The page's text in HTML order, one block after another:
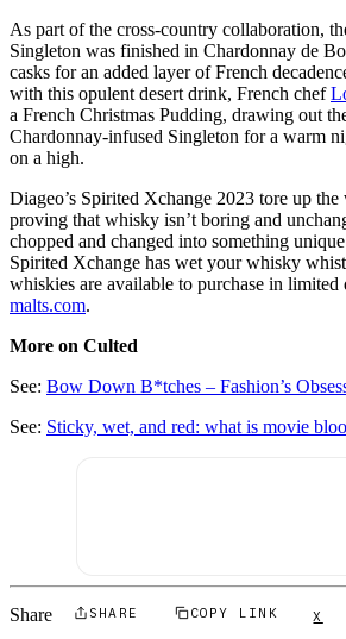
As part of the cross-country collaboration,
Singleton was finished in Chardonnay de
casks for an added layer of French
with this opulent desert drink, French chef
a French Christmas Pudding, drawing out
Chardonnay-infused Singleton for a warm
on a high.
Diageo’s Spirited Xchange 2023 tore up
proving that whisky isn’t boring and
chopped and changed into something
Spirited Xchange has wet your whisky
whiskies are available to purchase in limited
malts.com.
More on Culted
See: Bow Down B*tches – Fashion’s
See: Sticky, wet, and red: what is movie
Share SHARE COPY LINK X